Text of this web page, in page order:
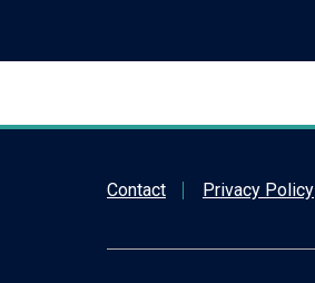
Contact Privacy Policy